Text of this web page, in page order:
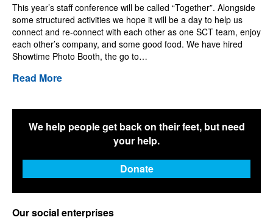
This year’s staff conference will be called “Together”. Alongside
some structured activities we hope it will be a day to help us
connect and re-connect with each other as one SCT team, enjoy
each other’s company, and some good food. We have hired
Showtime Photo Booth, the go to…
Read More
We help people get back on their feet, but need
your help.
Donate
Our social enterprises